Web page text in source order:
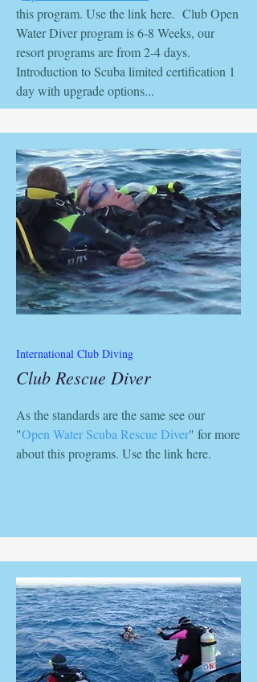
this program. Use the link here. Club Open
Water Diver program is 6-8 Weeks, our
resort programs are from 2-4 days.
Introduction to Scuba limited certification 1
day with upgrade options...
International Club Diving
Club Rescue Diver
As the standards are the same see our
"Open Water Scuba Rescue Diver" for more
about this programs. Use the link here.